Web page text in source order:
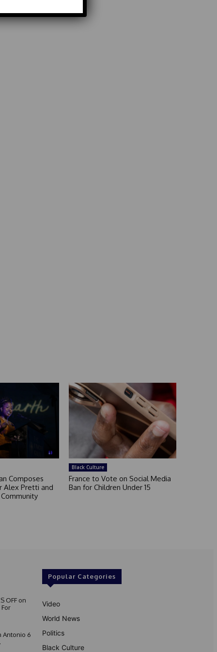
Composes
Alex Pretti and
Black Culture
France to Vote on Social Media
Ban for Children Under 15
OFF on
Antonio 6
Popular Categories
Video
World News
Politics
Black Culture